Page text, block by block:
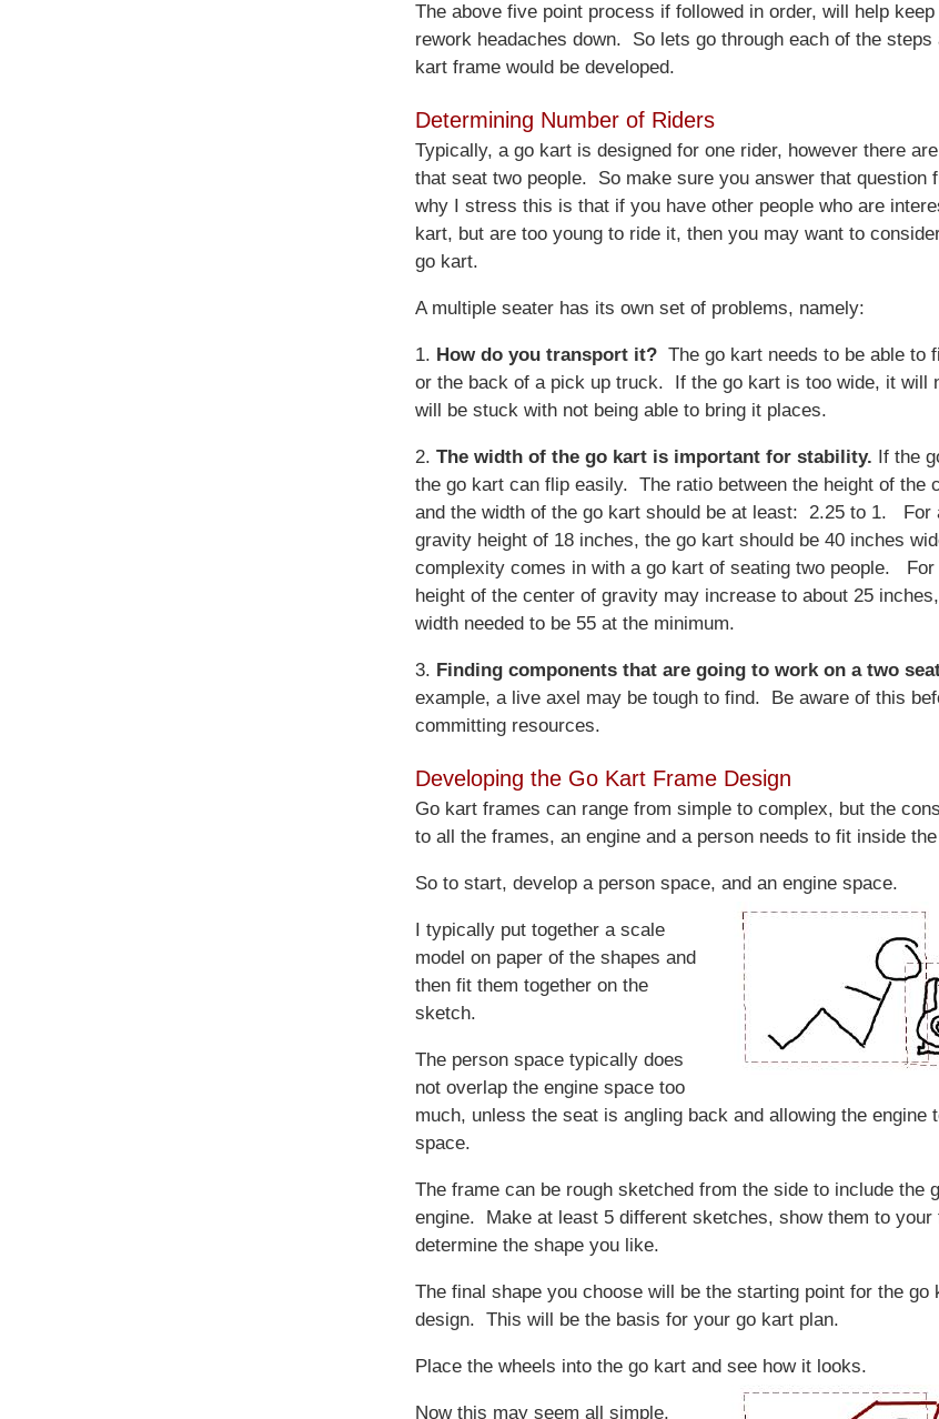
The above five point process if followed in order, will help
rework headaches down. So lets go through each of the steps
kart frame would be developed.
Determining Number of Riders
Typically, a go kart is designed for one rider, however there
that seat two people. So make sure you answer that question
why I stress this is that if you have other people who are
kart, but are too young to ride it, then you may want to
go kart.
A multiple seater has its own set of problems, namely:
1. How do you transport it? The go kart needs to be able to
or the back of a pick up truck. If the go kart is too wide, it will
will be stuck with not being able to bring it places.
2. The width of the go kart is important for stability. If the
the go kart can flip easily. The ratio between the height of the
and the width of the go kart should be at least: 2.25 to 1. For
gravity height of 18 inches, the go kart should be 40 inches
complexity comes in with a go kart of seating two people. For
height of the center of gravity may increase to about 25
width needed to be 55 at the minimum.
3. Finding components that are going to work on a two
example, a live axel may be tough to find. Be aware of this
committing resources.
Developing the Go Kart Frame Design
Go kart frames can range from simple to complex, but the
to all the frames, an engine and a person needs to fit inside
So to start, develop a person space, and an engine space.
I typically put together a scale
model on paper of the shapes and
then fit them together on the
sketch.
The person space typically does
not overlap the engine space too
much, unless the seat is angling back and allowing the engine
space.
The frame can be rough sketched from the side to include the
engine. Make at least 5 different sketches, show them to your
determine the shape you like.
The final shape you choose will be the starting point for the go
design. This will be the basis for your go kart plan.
Place the wheels into the go kart and see how it looks.
Now this may seem all simple,